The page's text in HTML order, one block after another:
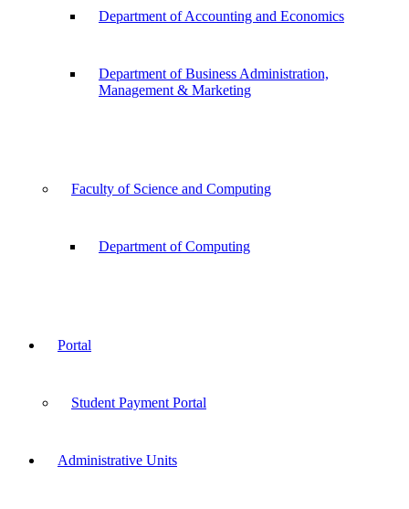
Department of Accounting and Economics
Department of Business Administration,
Management & Marketing
Faculty of Science and Computing
Department of Computing
Portal
Student Payment Portal
Administrative Units